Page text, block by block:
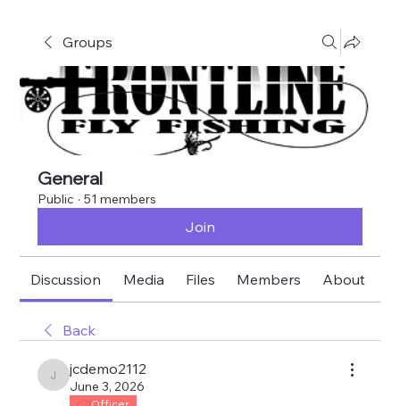
Groups
General
Public · 51 members
Join
Discussion Media Files Members About
Back
jcdemo2112
jcdemo2112
June 3, 2026